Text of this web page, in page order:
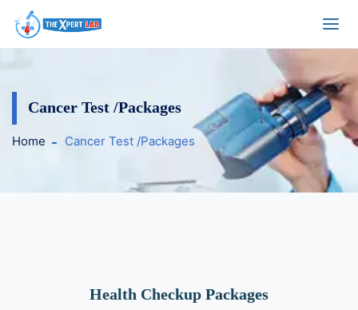
Cancer Test /Packages
Home Cancer Test /Packages
Health Checkup Packages